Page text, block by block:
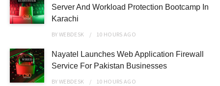
Server And Workload Protection Bootcamp In
Karachi
BYWEBDESK 10 HOURS AGO
Nayatel Launches Web Application Firewall
Service For Pakistan Businesses
BYWEBDESK 10 HOURS AGO